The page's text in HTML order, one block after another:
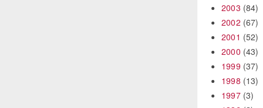
2003 (84)
2002 (67)
2001 (52)
2000 (43)
1999 (37)
1998 (13)
1997(3)